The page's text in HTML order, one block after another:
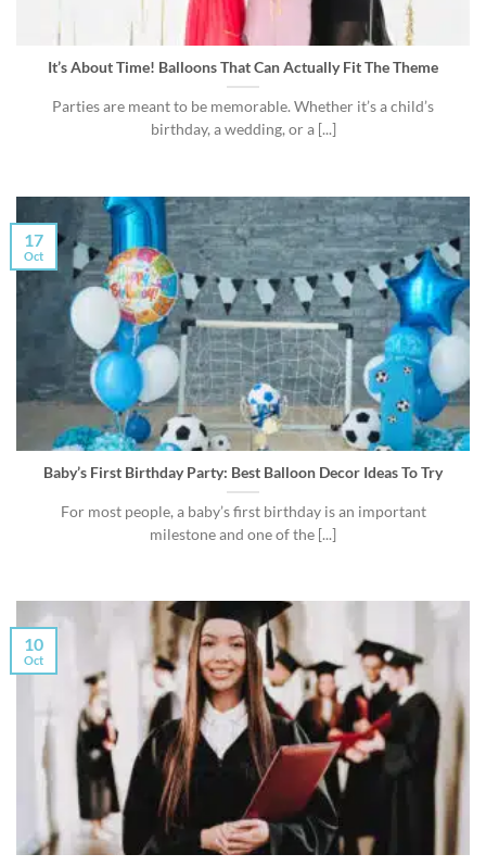
It’s About Time! Balloons That Can Actually Fit The Theme
Parties are meant to be memorable. Whether it’s a child’s
birthday, a wedding, or a [...]
Baby’s First Birthday Party: Best Balloon Decor Ideas To Try
For most people, a baby’s first birthday is an important
milestone and one of the [...]
17
Oct
10
Oct